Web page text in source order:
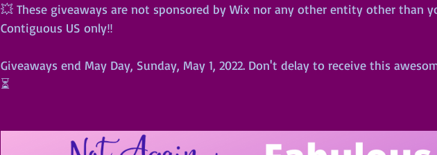
💥 These giveaways are not sponsored by Wix nor any other entity other than
Contiguous US only‼️
Giveaways end May Day, Sunday, May 1, 2022. Don't delay to receive this
⏳